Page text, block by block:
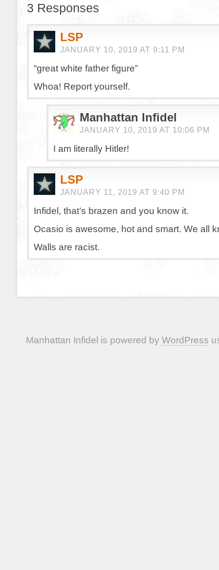
3 Responses
LSP
JANUARY 10, 2019 AT 9:11 PM
“great white father figure”
Whoa! Report yourself.
Manhattan Infidel
JANUARY 10, 2019 AT 10:06 PM
I am literally Hitler!
LSP
JANUARY 11, 2019 AT 9:40 PM
Infidel, that’s brazen and you know it.
Ocasio is awesome, hot and smart. We all
Walls are racist.
Manhattan Infidel is powered by WordPress